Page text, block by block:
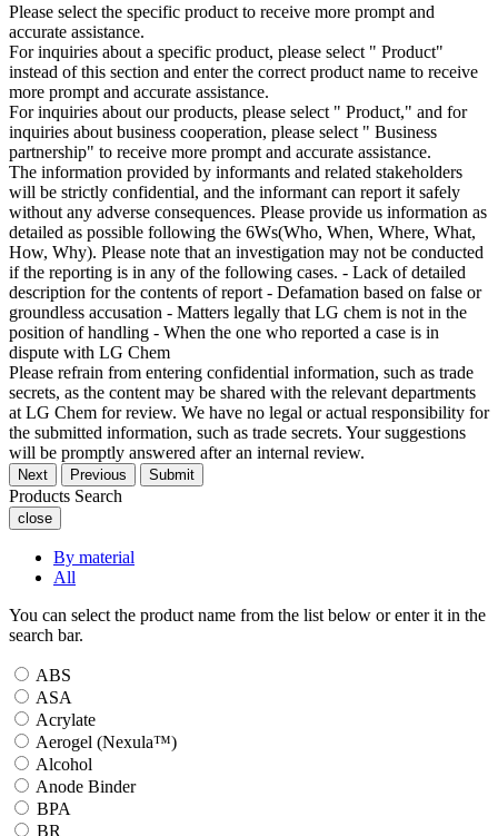
Please select the specific product to receive more prompt and
accurate assistance.
For inquiries about a specific product, please select " Product"
instead of this section and enter the correct product name to receive
more prompt and accurate assistance.
For inquiries about our products, please select " Product," and for
inquiries about business cooperation, please select " Business
partnership" to receive more prompt and accurate assistance.
The information provided by informants and related stakeholders
will be strictly confidential, and the informant can report it safely
without any adverse consequences. Please provide us information as
detailed as possible following the 6Ws(Who, When, Where, What,
How, Why). Please note that an investigation may not be conducted
if the reporting is in any of the following cases. - Lack of detailed
description for the contents of report - Defamation based on false or
groundless accusation - Matters legally that LG chem is not in the
position of handling - When the one who reported a case is in
dispute with LG Chem
Please refrain from entering confidential information, such as trade
secrets, as the content may be shared with the relevant departments
at LG Chem for review. We have no legal or actual responsibility for
the submitted information, such as trade secrets. Your suggestions
will be promptly answered after an internal review.
Next Previous Submit
Products Search
close
By material
All
You can select the product name from the list below or enter it in the
search bar.
ABS
ASA
Acrylate
Aerogel (Nexula™)
Alcohol
Anode Binder
BPA
BR